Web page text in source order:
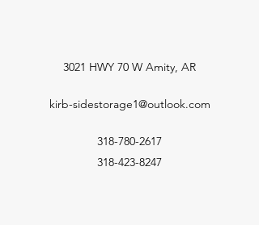
3021 HWY 70 W Amity, AR
kirb-sidestorage1@outlook.com
318-780-2617
318-423-8247